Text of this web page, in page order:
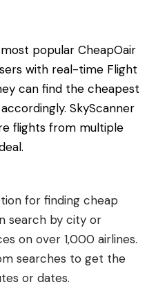
popular CheapOair
with real-time Flight
can find the cheapest
SkyScanner
flights from multiple
for finding cheap
search by city or
on over 1,000 airlines.
searches to get the
or dates.